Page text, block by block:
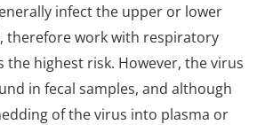
infect the upper or lower
therefore work with respiratory
the highest risk. However, the virus
in fecal samples, and although
of the virus into plasma or